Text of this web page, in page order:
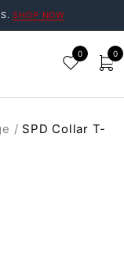
SHOP NOW
0 0
/ SPD Collar T-